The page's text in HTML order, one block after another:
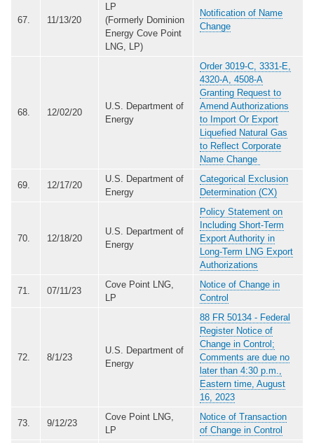
67. 11/13/20
LP
(Formerly Dominion
Energy Cove Point
LNG, LP)
Notification of Name
Change
68. 12/02/20
U.S. Department of
Energy
Order 3019-C, 3331-E,
4320-A, 4508-A
Granting Request to
Amend Authorizations
to Import Or Export
Liquefied Natural Gas
to Reflect Corporate
Name Change
69. 12/17/20
U.S. Department of
Energy
Categorical Exclusion
Determination (CX)
70. 12/18/20
U.S. Department of
Energy
Policy Statement on
Including Short-Term
Export Authority in
Long-Term LNG Export
Authorizations
71. 07/11/23
Cove Point LNG,
LP
Notice of Change in
Control
72. 8/1/23
U.S. Department of
Energy
88 FR 50134 - Federal
Register Notice of
Change in Control;
Comments are due no
later than 4:30 p.m.,
Eastern time, August
16, 2023
73. 9/12/23
Cove Point LNG,
LP
Notice of Transaction
of Change in Control